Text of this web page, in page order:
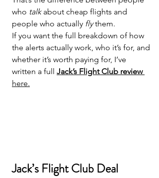
who talk about cheap flights and
people who actually fly them.
If you want the full breakdown of how
the alerts actually work, who it’s for, and
whether it’s worth paying for, I’ve
written a full Jack’s Flight Club review
here.
Jack’s Flight Club Deal